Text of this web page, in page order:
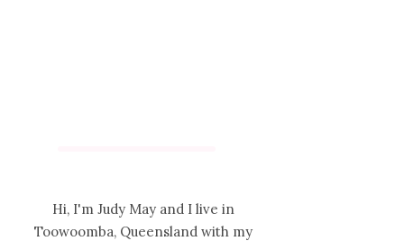
Hi, I'm Judy May and I live in
Toowoomba, Queensland with my